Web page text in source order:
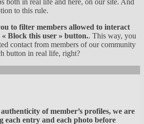
both in real life and here, on our site. And
to this rule.
to filter members allowed to interact
Block this user » button.. This way, you
contact from members of our community
button in real life, right?
of member’s profiles, we are
each entry and each photo before